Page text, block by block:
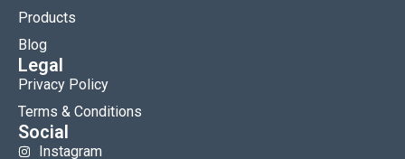
Products
Blog
Legal
Privacy Policy
Terms & Conditions
Social
Instagram